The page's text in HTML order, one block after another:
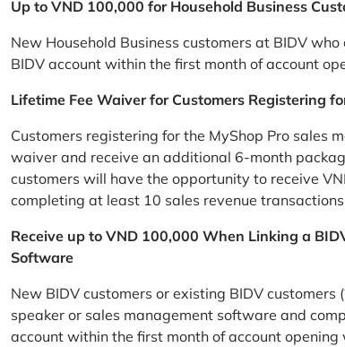
Up to VND 100,000 for Household Business
New Household Business customers at BIDV
BIDV account within the first month of account
Lifetime Fee Waiver for Customers Registering
Customers registering for the MyShop Pro sales
waiver and receive an additional 6-month
customers will have the opportunity to receive
completing at least 10 sales revenue
Receive up to VND 100,000 When Linking a
Software
New BIDV customers or existing BIDV
speaker or sales management software and
account within the first month of account